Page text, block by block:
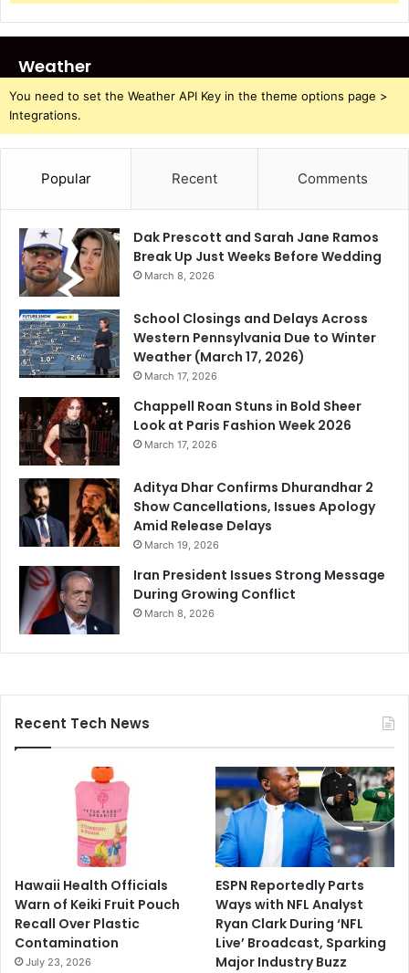
Weather
You need to set the Weather API Key in the theme options page >
Integrations.
Popular Recent Comments
Dak Prescott and Sarah Jane Ramos
Break Up Just Weeks Before Wedding
March 8, 2026
School Closings and Delays Across
Western Pennsylvania Due to Winter
Weather (March 17, 2026)
March 17, 2026
Chappell Roan Stuns in Bold Sheer
Look at Paris Fashion Week 2026
March 17, 2026
Aditya Dhar Confirms Dhurandhar 2
Show Cancellations, Issues Apology
Amid Release Delays
March 19, 2026
Iran President Issues Strong Message
During Growing Conflict
March 8, 2026
Recent Tech News
Hawaii Health Officials
Warn of Keiki Fruit Pouch
Recall Over Plastic
Contamination
July 23, 2026
ESPN Reportedly Parts
Ways with NFL Analyst
Ryan Clark During ‘NFL
Live’ Broadcast, Sparking
Major Industry Buzz